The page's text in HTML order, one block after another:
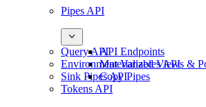
Pipes API
API Endpoints
Materialized Views &
Copy Pipes
Query API
Environment Variables API
Sink Pipes API
Tokens API